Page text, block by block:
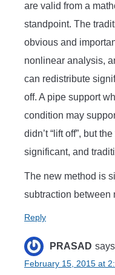
are valid from a
standpoint. The
obvious and
nonlinear analysis,
can redistribute
off. A pipe support
condition may
didn’t “lift off”, but
significant, and
The new method is
subtraction between
Reply
PRASAD
February 15, 2015 at